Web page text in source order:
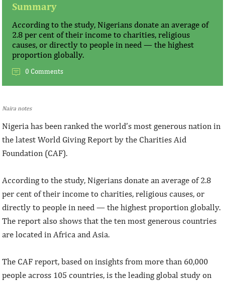
Summary
According to the study, Nigerians donate an average of
2.8 per cent of their income to charities, religious
causes, or directly to people in need — the highest
proportion globally.
0 Comments
Naira notes
Nigeria has been ranked the world’s most generous nation in
the latest World Giving Report by the Charities Aid
Foundation (CAF).
According to the study, Nigerians donate an average of 2.8
per cent of their income to charities, religious causes, or
directly to people in need — the highest proportion globally.
The report also shows that the ten most generous countries
are located in Africa and Asia.
The CAF report, based on insights from more than 60,000
people across 105 countries, is the leading global study on